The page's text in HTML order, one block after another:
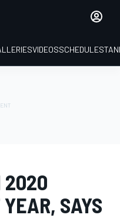
VIDEOSSCHEDULE
2020
SAYS